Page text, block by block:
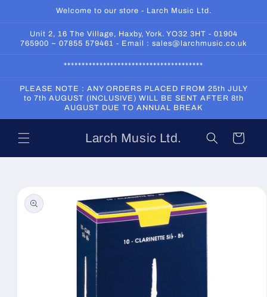
Welcome to our store - Larch Music Ltd.
Unit 2, 16 The Village, Haxby, York. YO32 3HT - 01904
765900 ~ 07855 579461 - Email : sales@larchmusic.co.uk
***************************************
PLEASE NOTE : ANY ORDERS PLACED FROM 25th JULY
to 7th AUGUST (INCLUSIVE) WILL BE SENT AFTER 8th
AUGUST DUE TO ANNUAL BREAK
Larch Music Ltd. Cart
product
information